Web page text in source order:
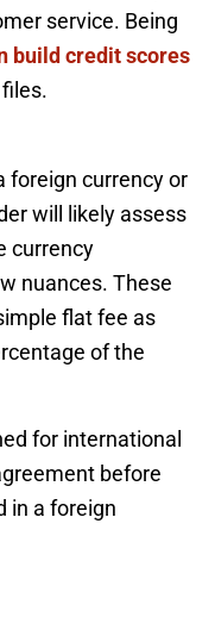
service. Being
build credit scores
foreign currency or
will likely assess
currency
nuances. These
flat fee as
of the
for international
before
in a foreign